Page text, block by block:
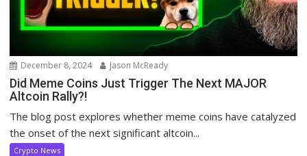
December 8, 2024 Jason McReady
Did Meme Coins Just Trigger The Next MAJOR
Altcoin Rally?!
The blog post explores whether meme coins have catalyzed
the onset of the next significant altcoin...
Crypto News